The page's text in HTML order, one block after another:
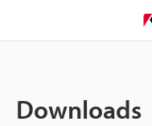
Downloads